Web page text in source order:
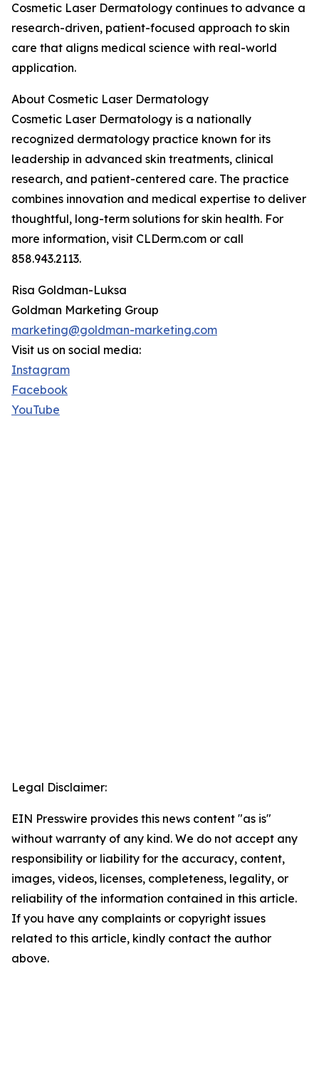
Cosmetic Laser Dermatology continues to advance a
research-driven, patient-focused approach to skin
care that aligns medical science with real-world
application.
About Cosmetic Laser Dermatology
Cosmetic Laser Dermatology is a nationally
recognized dermatology practice known for its
leadership in advanced skin treatments, clinical
research, and patient-centered care. The practice
combines innovation and medical expertise to deliver
thoughtful, long-term solutions for skin health. For
more information, visit CLDerm.com or call
858.943.2113.
Risa Goldman-Luksa
Goldman Marketing Group
marketing@goldman-marketing.com
Visit us on social media:
Instagram
Facebook
YouTube
Legal Disclaimer:
EIN Presswire provides this news content "as is"
without warranty of any kind. We do not accept any
responsibility or liability for the accuracy, content,
images, videos, licenses, completeness, legality, or
reliability of the information contained in this article.
If you have any complaints or copyright issues
related to this article, kindly contact the author
above.